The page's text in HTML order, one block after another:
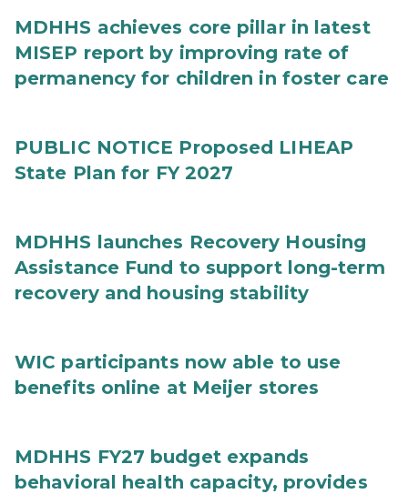
MDHHS achieves core pillar in latest
MISEP report by improving rate of
permanency for children in foster care
PUBLIC NOTICE Proposed LIHEAP
State Plan for FY 2027
MDHHS launches Recovery Housing
Assistance Fund to support long-term
recovery and housing stability
WIC participants now able to use
benefits online at Meijer stores
MDHHS FY27 budget expands
behavioral health capacity, provides